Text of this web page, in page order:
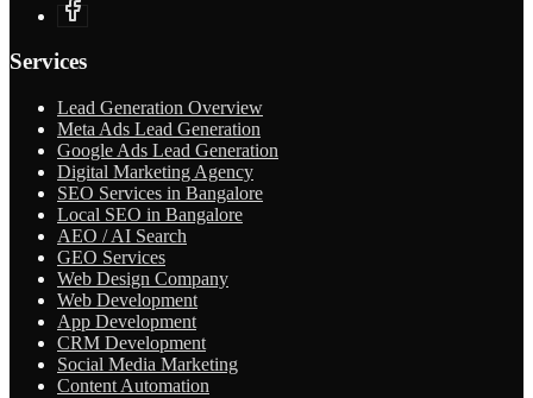
Services
Lead Generation Overview
Meta Ads Lead Generation
Google Ads Lead Generation
Digital Marketing Agency
SEO Services in Bangalore
Local SEO in Bangalore
AEO / AI Search
GEO Services
Web Design Company
Web Development
App Development
CRM Development
Social Media Marketing
Content Automation